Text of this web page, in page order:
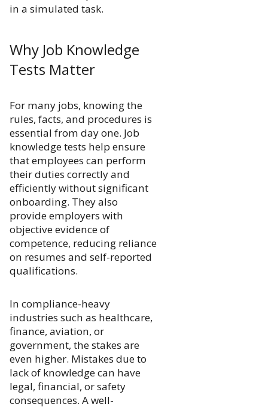
in a simulated task.
Why Job Knowledge
Tests Matter
For many jobs, knowing the
rules, facts, and procedures is
essential from day one. Job
knowledge tests help ensure
that employees can perform
their duties correctly and
efficiently without significant
onboarding. They also
provide employers with
objective evidence of
competence, reducing reliance
on resumes and self-reported
qualifications.
In compliance-heavy
industries such as healthcare,
finance, aviation, or
government, the stakes are
even higher. Mistakes due to
lack of knowledge can have
legal, financial, or safety
consequences. A well-